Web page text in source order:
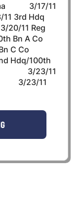
3/17/11
11 3rd Hdq
11 Reg
Bn A Co
C Co
Hdq/100th
3/23/11
3/23/11